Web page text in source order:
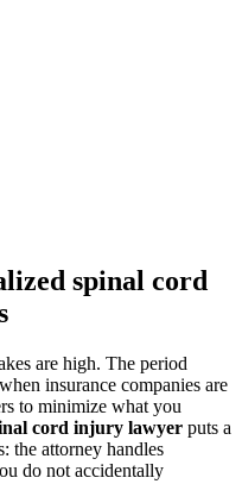
spinal cord
are high. The period
insurance companies are
to minimize what you
cord injury lawyer puts a
the attorney handles
do not accidentally